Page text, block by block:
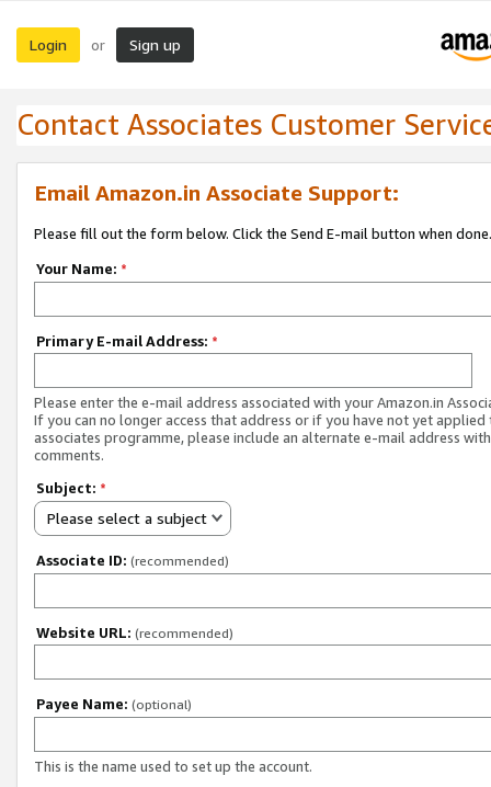
Login or Sign up
Contact Associates Customer
Email Amazon.in Associate Support:
Please fill out the form below. Click the Send E-mail button when done.
Your Name: *
Primary E-mail Address: *
Please enter the e-mail address associated with your Amazon.in
If you can no longer access that address or if you have not yet applied
associates programme, please include an alternate e-mail address
comments.
Subject: *
Please select a subject
Associate ID: (recommended)
Website URL: (recommended)
Payee Name: (optional)
This is the name used to set up the account.